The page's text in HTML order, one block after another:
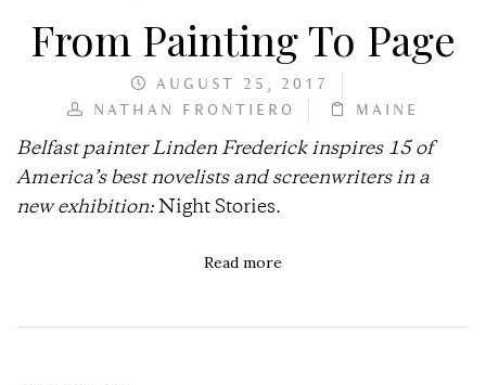
From Painting To Page
AUGUST 25, 2017
NATHAN FRONTIERO
MAINE
Belfast painter Linden Frederick inspires 15 of
America’s best novelists and screenwriters in a
new exhibition: Night Stories.
Read more